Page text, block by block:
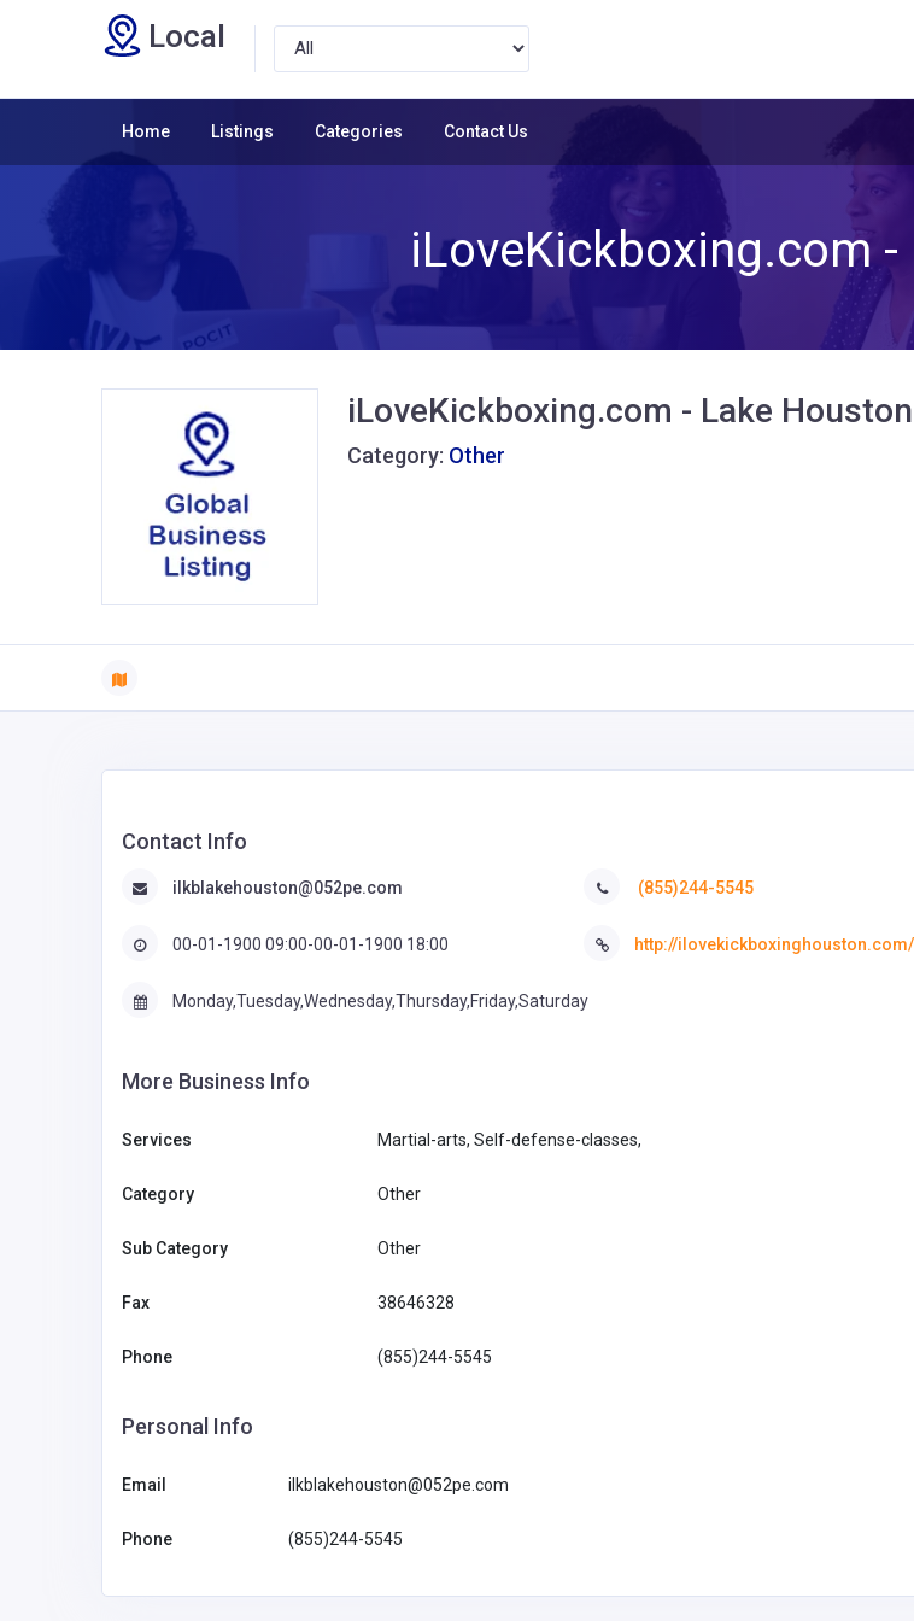
Local
Home Listings Categories Contact Us
iLoveKickboxing.com
iLoveKickboxing.com - Lake Houston
Category: Other
Contact Info
ilkblakehouston@052pe.com
00-01-1900 09:00-00-01-1900 18:00
(855)244-5545
http://ilovekickboxinghouston.com/
Monday,Tuesday,Wednesday,Thursday,Friday,Saturday
More Business Info
Services Martial-arts, Self-defense-classes,
Category Other
Sub Category Other
Fax 38646328
Phone (855)244-5545
Personal Info
Email ilkblakehouston@052pe.com
Phone (855)244-5545